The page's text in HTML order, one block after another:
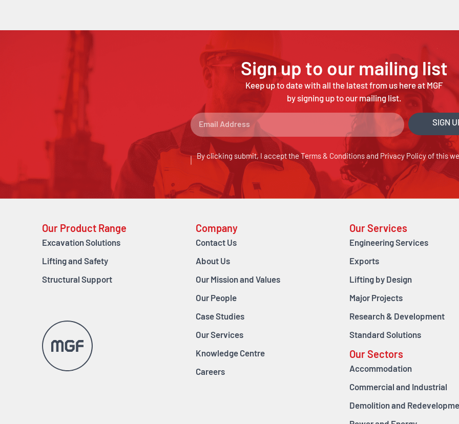
Sign up to our mailing list
Keep up to date with all the latest from us here at MGF
by signing up to our mailing list.
By clicking submit, I accept the Terms & Conditions and Privacy Policy of this
SIGN
Our Product Range
Excavation Solutions
Lifting and Safety
Structural Support
Company
Contact Us
About Us
Our Mission and Values
Our People
Case Studies
Our Services
Knowledge Centre
Careers
Our Services
Engineering Services
Exports
Lifting by Design
Major Projects
Research & Development
Standard Solutions
Our Sectors
Accommodation
Commercial and Industrial
Demolition and